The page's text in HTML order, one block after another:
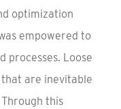
optimization
empowered to
processes. Loose
are inevitable
this